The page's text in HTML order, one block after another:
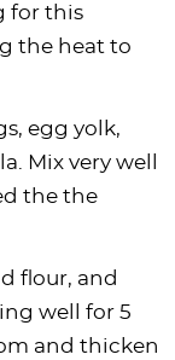
for this
the heat to
egg yolk,
Mix very well
the the
flour, and
well for 5
and thicken